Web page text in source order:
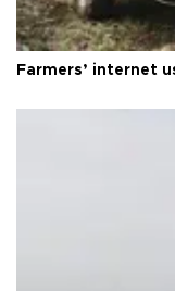
Farmers’ internet